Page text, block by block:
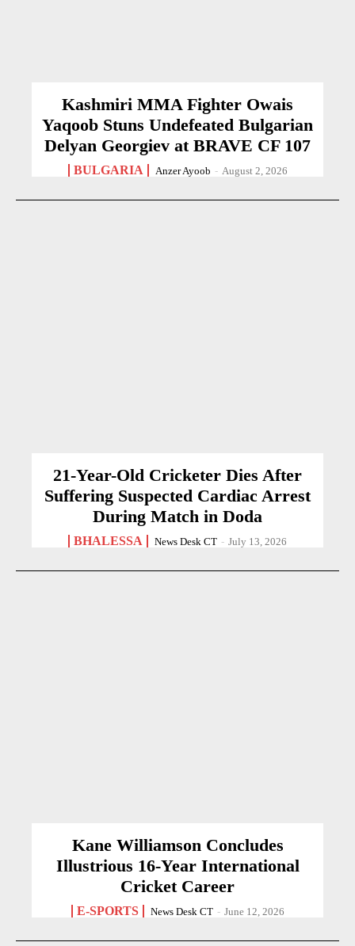
Kashmiri MMA Fighter Owais
Yaqoob Stuns Undefeated Bulgarian
Delyan Georgiev at BRAVE CF 107
BULGARIA Anzer Ayoob - August 2, 2026
21-Year-Old Cricketer Dies After
Suffering Suspected Cardiac Arrest
During Match in Doda
BHALESSA News Desk CT - July 13, 2026
Kane Williamson Concludes
Illustrious 16-Year International
Cricket Career
E-SPORTS News Desk CT - June 12, 2026